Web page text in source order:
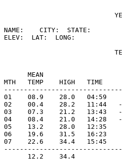
NAME:    CITY:  STATE:
ELEV:  LAT:  LONG:
MEAN
MTH   TEMP    HIGH   TIME
01    08.9    28.0   04:59
02    00.4    28.2   11:44
03    07.3    21.2   13:43
04    08.4    21.0   14:28
05    13.2    28.0   12:35
06    19.6    31.5   16:23
07    22.6    34.4   15:45
12.2    34.4